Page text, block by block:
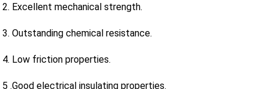
2. Excellent mechanical strength.
3. Outstanding chemical resistance.
4. Low friction properties.
5 .Good electrical insulating properties.